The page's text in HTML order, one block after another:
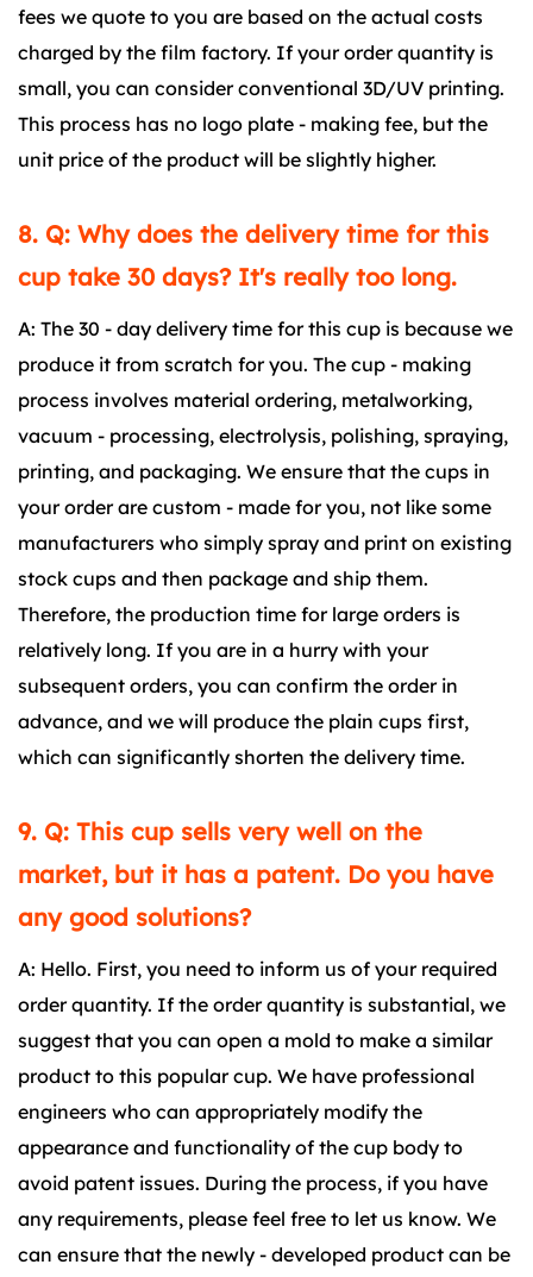
fees we quote to you are based on the actual costs
charged by the film factory. If your order quantity is
small, you can consider conventional 3D/UV printing.
This process has no logo plate - making fee, but the
unit price of the product will be slightly higher.
8. Q: Why does the delivery time for this
cup take 30 days? It's really too long.
A: The 30 - day delivery time for this cup is because we
produce it from scratch for you. The cup - making
process involves material ordering, metalworking,
vacuum - processing, electrolysis, polishing, spraying,
printing, and packaging. We ensure that the cups in
your order are custom - made for you, not like some
manufacturers who simply spray and print on existing
stock cups and then package and ship them.
Therefore, the production time for large orders is
relatively long. If you are in a hurry with your
subsequent orders, you can confirm the order in
advance, and we will produce the plain cups first,
which can significantly shorten the delivery time.
9. Q: This cup sells very well on the
market, but it has a patent. Do you have
any good solutions?
A: Hello. First, you need to inform us of your required
order quantity. If the order quantity is substantial, we
suggest that you can open a mold to make a similar
product to this popular cup. We have professional
engineers who can appropriately modify the
appearance and functionality of the cup body to
avoid patent issues. During the process, if you have
any requirements, please feel free to let us know. We
can ensure that the newly - developed product can be